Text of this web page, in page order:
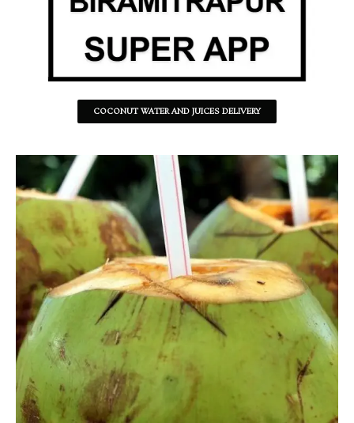
COCONUT WATER AND JUICES DELIVERY